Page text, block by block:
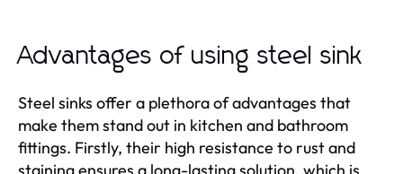
Advantages of using steel sink
Steel sinks offer a plethora of advantages that
make them stand out in kitchen and bathroom
fittings. Firstly, their high resistance to rust and
staining ensures a long-lasting solution, which is